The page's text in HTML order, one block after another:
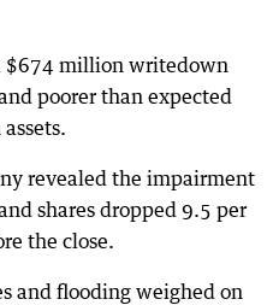
$674 million writedown
poorer than expected
revealed the impairment
shares dropped 9.5 per
the close.
and flooding weighed on